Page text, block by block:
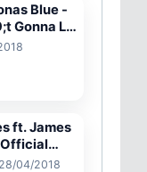
Blue -
Gonna Lie
ft. James
28/04/2018